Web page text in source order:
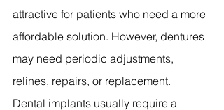
attractive for patients who need a more
affordable solution. However, dentures
may need periodic adjustments,
relines, repairs, or replacement.
Dental implants usually require a